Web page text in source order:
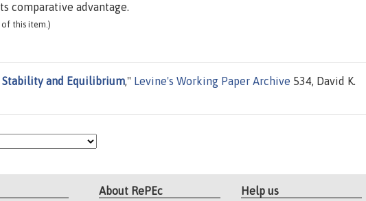
comparative advantage.
this item.)
Stability and Equilibrium," Levine's Working Paper Archive 534, David K.
About RePEc Help us